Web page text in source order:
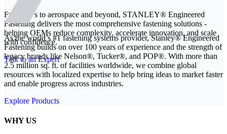
From EVs to aerospace and beyond, STANLEY® Engineered
Fastening delivers the most comprehensive fastening solutions -
helping OEMs reduce complexity, accelerate innovation, and scale
with confidence.
Talk to an Expert
As the world’s #1 fastening systems provider, Stanley® Engineered
Fastening builds on over 100 years of experience and the strength of
legacy brands like Nelson®, Tucker®, and POP®. With more than
2.5 million sq. ft. of facilities worldwide, we combine global
resources with localized expertise to help bring ideas to market faster
and enable progress across industries.
Explore Products
WHY US